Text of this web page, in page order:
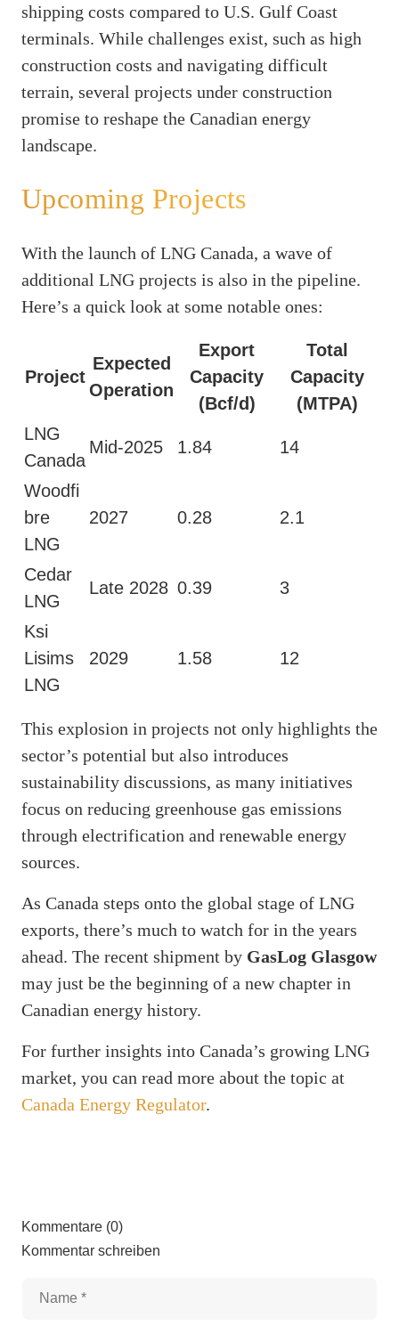
shipping costs compared to U.S. Gulf Coast
terminals. While challenges exist, such as high
construction costs and navigating difficult
terrain, several projects under construction
promise to reshape the Canadian energy
landscape.
Upcoming Projects
With the launch of LNG Canada, a wave of
additional LNG projects is also in the pipeline.
Here’s a quick look at some notable ones:
Project
Expected
Operation
Export
Capacity
(Bcf/d)
Total
Capacity
(MTPA)
LNG
Canada
Mid-2025 1.84 14
Woodfi
bre
LNG
2027 0.28 2.1
Cedar
LNG
Late 2028 0.39 3
Ksi
Lisims
LNG
2029 1.58 12
This explosion in projects not only highlights the
sector’s potential but also introduces
sustainability discussions, as many initiatives
focus on reducing greenhouse gas emissions
through electrification and renewable energy
sources.
As Canada steps onto the global stage of LNG
exports, there’s much to watch for in the years
ahead. The recent shipment by GasLog Glasgow
may just be the beginning of a new chapter in
Canadian energy history.
For further insights into Canada’s growing LNG
market, you can read more about the topic at
Canada Energy Regulator.
Kommentare (0)
Kommentar schreiben